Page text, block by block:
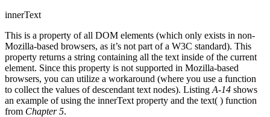
innerText
This is a property of all DOM elements (which only exists in non-
Mozilla-based browsers, as it’s not part of a W3C standard). This
property returns a string containing all the text inside of the current
element. Since this property is not supported in Mozilla-based
browsers, you can utilize a workaround (where you use a function
to collect the values of descendant text nodes). Listing A-14 shows
an example of using the innerText property and the text( ) function
from Chapter 5.